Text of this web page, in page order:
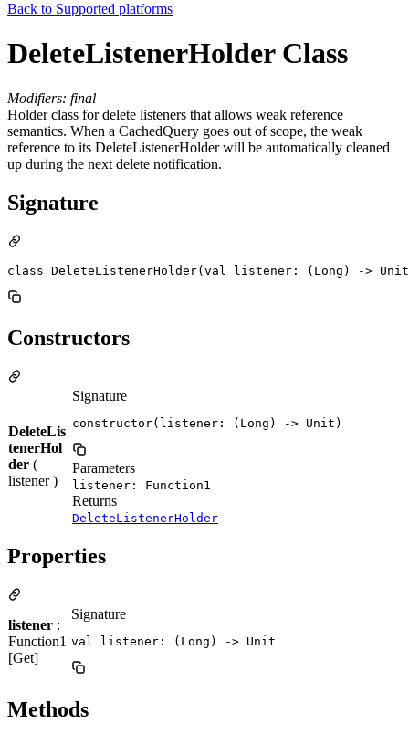
Back to Supported platforms
DeleteListenerHolder Class
Modifiers: final
Holder class for delete listeners that allows weak reference
semantics. When a CachedQuery goes out of scope, the weak
reference to its DeleteListenerHolder will be automatically cleaned
up during the next delete notification.
Signature
class DeleteListenerHolder(val listener: (Long) ->
Constructors
DeleteLis
tenerHol
der (
listener )
Signature
constructor(listener: (Long) -> Unit)
Parameters
listener: Function1
Returns
DeleteListenerHolder
Properties
listener :
Function1
[Get]
Signature
val listener: (Long) -> Unit
Methods